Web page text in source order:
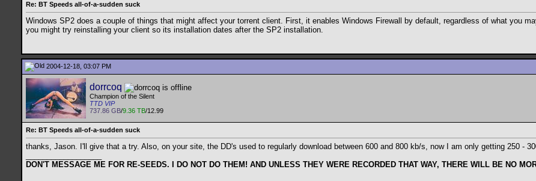
Re: BT Speeds all-of-a-sudden suck
Windows SP2 does a couple of things that might affect your torrent client. First, it enables Windows Firewall by default, regardless of what you
you might try reinstalling your client so its installation dates after the SP2 installation.
2004-12-18, 03:07 PM
dorrcoq
Champion of the Silent
TTD VIP
737.86 GB/9.36 TB/12.99
Re: BT Speeds all-of-a-sudden suck
thanks, Jason. I'll give that a try. Also, on your site, the DD's used to regularly download between 600 and 800 kb/s, now I am only getting 250 -
DON'T MESSAGE ME FOR RE-SEEDS. I DO NOT DO THEM! AND UNLESS THEY WERE RECORDED THAT WAY, THERE WILL BE NO